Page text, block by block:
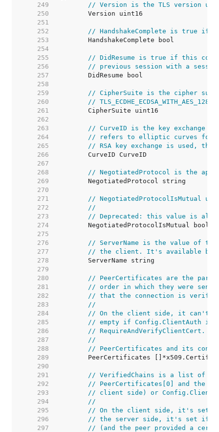
   249
// Version is the TLS version
   250
   251
   252
// HandshakeComplete is true if
   253
   254
   255
// DidResume is true if this
   256
// previous session with a
   257
   258
   259
// CipherSuite is the cipher
   260
//
   261
   262
   263
// CurveID is the key exchange
   264
// refers to elliptic curves for
   265
// RSA key exchange is used,
   266
   267
   268
// NegotiatedProtocol is the
   269
   270
   271
// NegotiatedProtocolIsMutual
   272
//
   273
// Deprecated: this value is
   274
   275
   276
// ServerName is the value of the
   277
// the client. It's available both
   278
   279
   280
// PeerCertificates are the
   281
// order in which they were
   282
// that the connection is
   283
//
   284
// On the client side, it can't be
   285
// empty if Config.ClientAuth is
   286
// RequireAndVerifyClientCert.
   287
//
   288
// PeerCertificates and its
   289
   290
   291
// VerifiedChains is a list of
   292
// PeerCertificates[0] and the
   293
// client side) or
   294
//
   295
// On the client side, it's set if
   296
// the server side, it's set if
   297
// (and the peer provided a